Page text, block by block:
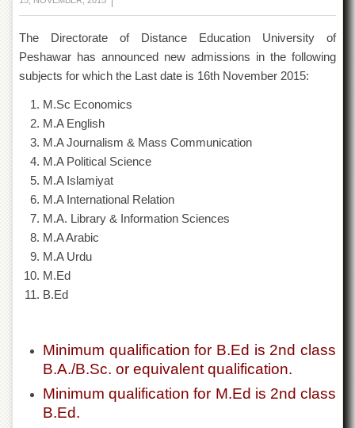
ADMINISTRATION
Overview
Authorities
of
University
of
Peshawar
Administrative
Offices
ADMISSIONS
Overview
Undergraduate
Postgraduate
Higher
&
Scholarships
ACADEMICS
Academic
The Directorate of Distance Education University of
Peshawar has announced new admissions in the following
subjects for which the Last date is 16th November 2015:
M.Sc Economics
M.A English
M.A Journalism & Mass Communication
M.A Political Science
M.A Islamiyat
M.A International Relation
M.A. Library & Information Sciences
M.A Arabic
M.A Urdu
M.Ed
B.Ed
Minimum qualification for B.Ed is 2nd class
B.A./B.Sc. or equivalent qualification.
Minimum qualification for M.Ed is 2nd class
B.Ed.